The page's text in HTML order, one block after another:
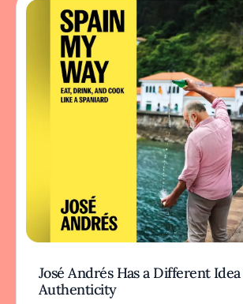
José Andrés Has a Different
Authenticity